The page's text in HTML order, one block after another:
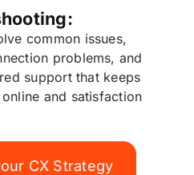
common issues,
problems, and
support that keeps
and satisfaction
CX Strategy